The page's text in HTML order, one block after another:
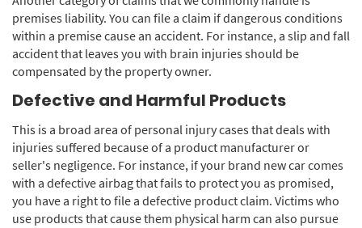
premises liability. You can file a claim if dangerous conditions
within a premise cause an accident. For instance, a slip and fall
accident that leaves you with brain injuries should be
compensated by the property owner.
Defective and Harmful Products
This is a broad area of personal injury cases that deals with
injuries suffered because of a product manufacturer or
seller's negligence. For instance, if your brand new car comes
with a defective airbag that fails to protect you as promised,
you have a right to file a defective product claim. Victims who
use products that cause them physical harm can also pursue